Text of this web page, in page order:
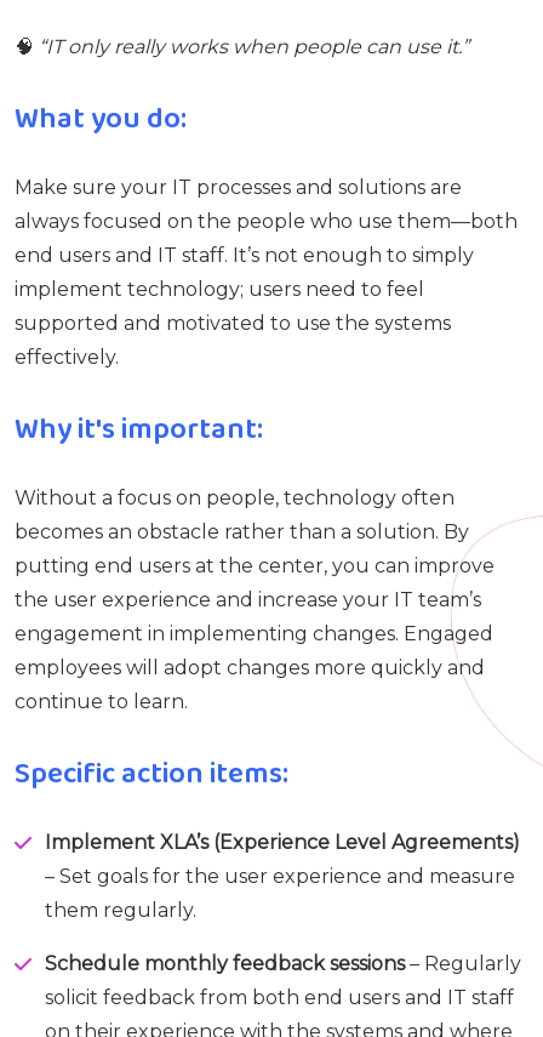
🧠 “IT only really works when people can use it.”
What you do:
Make sure your IT processes and solutions are
always focused on the people who use them—both
end users and IT staff. It’s not enough to simply
implement technology; users need to feel
supported and motivated to use the systems
effectively.
Why it's important:
Without a focus on people, technology often
becomes an obstacle rather than a solution. By
putting end users at the center, you can improve
the user experience and increase your IT team’s
engagement in implementing changes. Engaged
employees will adopt changes more quickly and
continue to learn.
Specific action items:
Implement XLA’s (Experience Level Agreements)
– Set goals for the user experience and measure
them regularly.
Schedule monthly feedback sessions– Regularly
solicit feedback from both end users and IT staff
on their experience with the systems and where